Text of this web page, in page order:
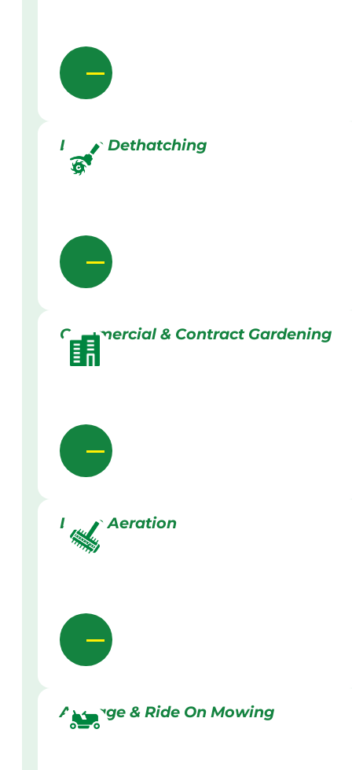
Lawn Dethatching
Commercial & Contract Gardening
Lawn Aeration
Acreage & Ride On Mowing